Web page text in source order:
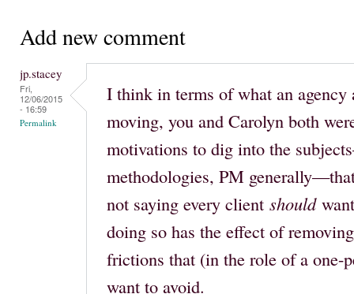
Add new comment
jp.stacey
Fri,
12/06/2015
- 16:59
Permalink
I think in terms of what an agency
moving, you and Carolyn both
motivations to dig into the
methodologies, PM
not saying every client should
doing so has the effect of
frictions that (in the role of a one-
want to avoid.